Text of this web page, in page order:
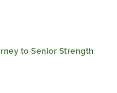
to Senior Strength